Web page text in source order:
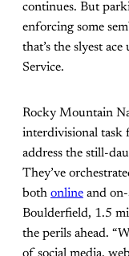
continues. But
enforcing some
that’s the slyest
Service.
Rocky Mountain
interdivisional task
address the still-
They’ve
both online and
Boulderfield, 1.5
the perils ahead.